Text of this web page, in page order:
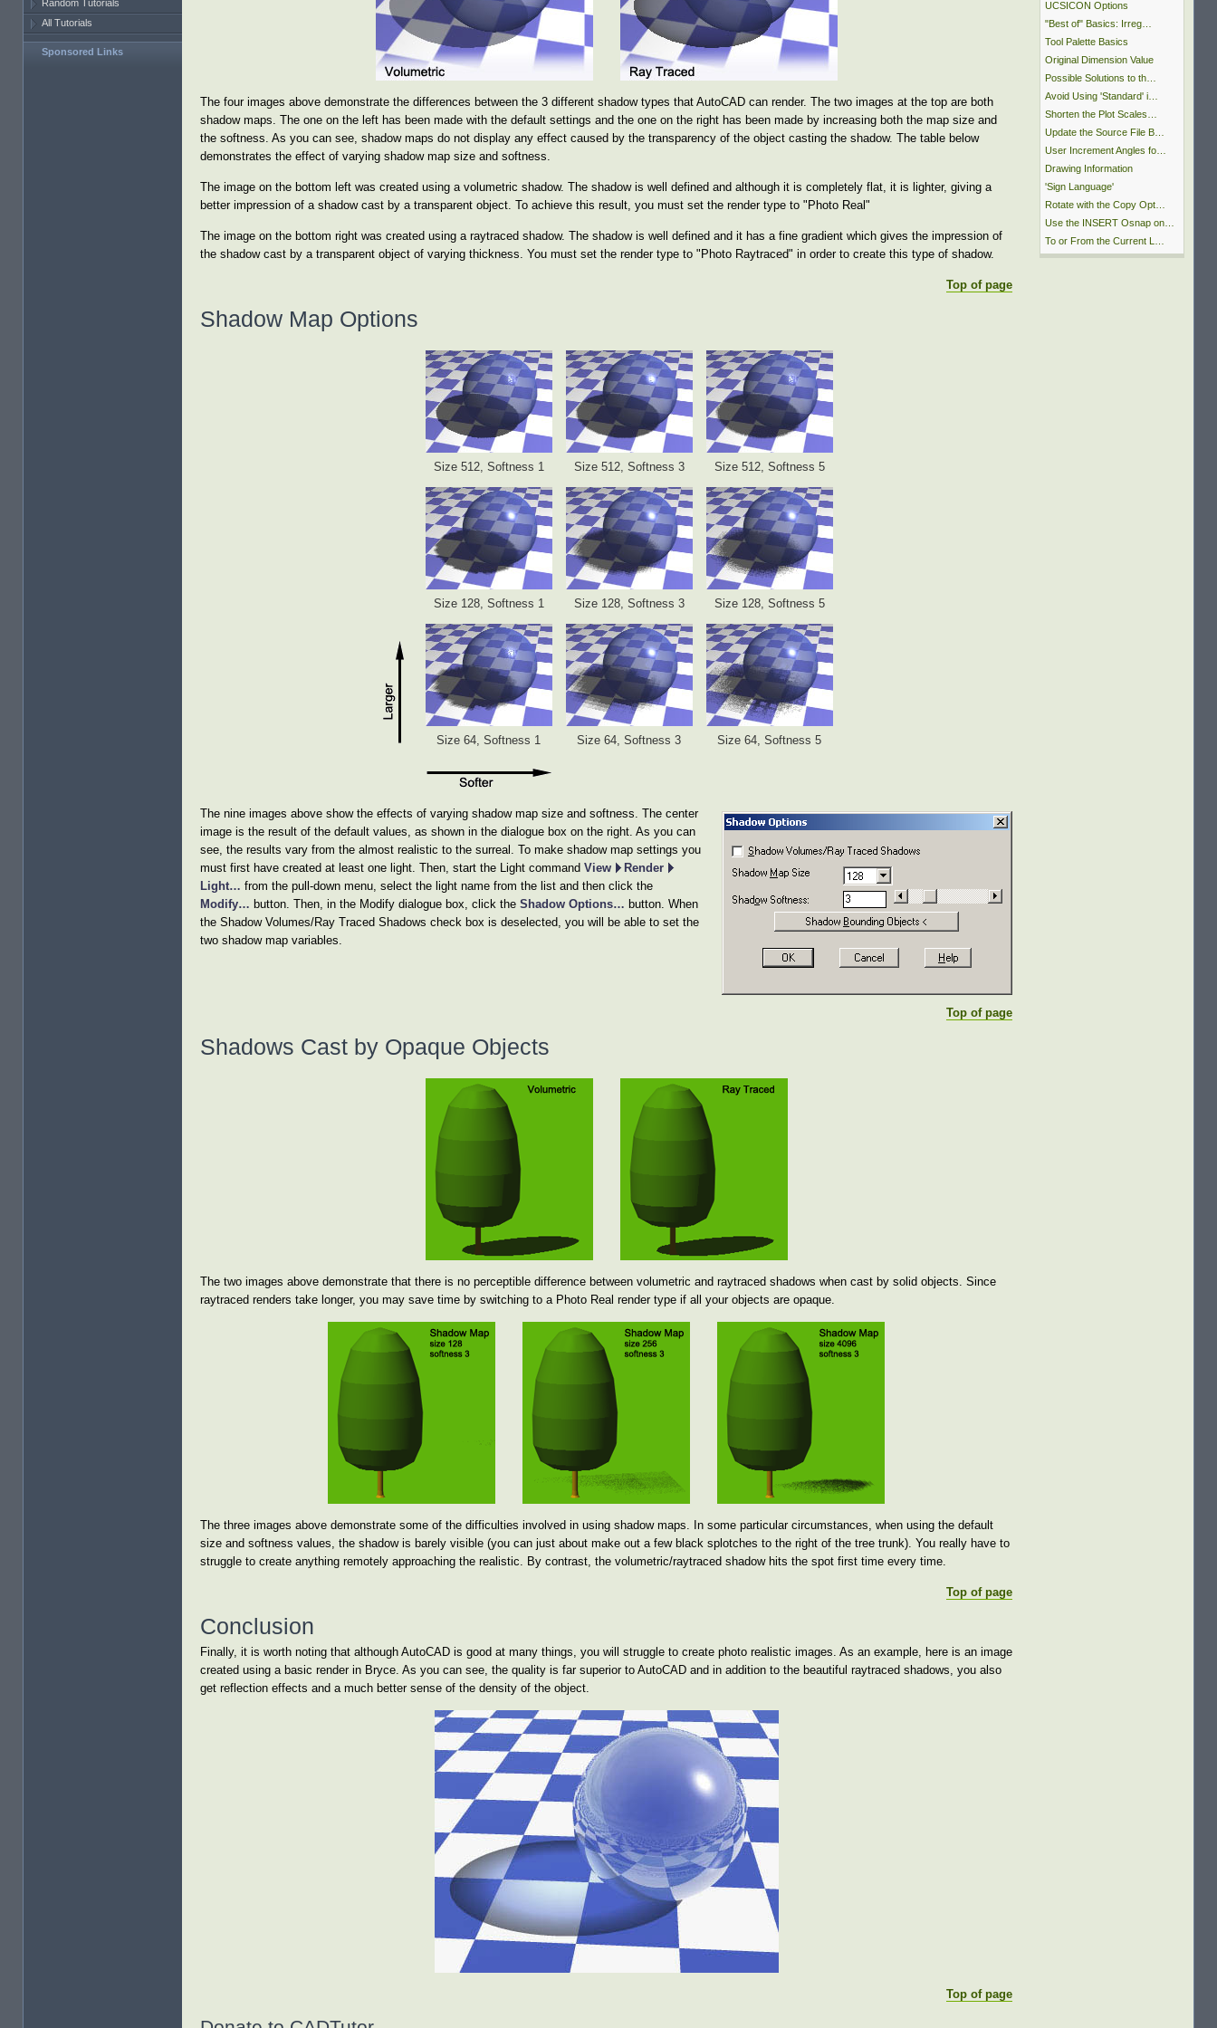
The four images above demonstrate the differences between the 3 different shadow types that AutoCAD can render. The two images at the top are both
shadow maps. The one on the left has been made with the default settings and the one on the right has been made by increasing both the map size and
the softness. As you can see, shadow maps do not display any effect caused by the transparency of the object casting the shadow. The table below
demonstrates the effect of varying shadow map size and softness.
The image on the bottom left was created using a volumetric shadow. The shadow is well defined and although it is completely flat, it is lighter, giving a
better impression of a shadow cast by a transparent object. To achieve this result, you must set the render type to "Photo Real"
The image on the bottom right was created using a raytraced shadow. The shadow is well defined and it has a fine gradient which gives the impression of
the shadow cast by a transparent object of varying thickness. You must set the render type to "Photo Raytraced" in order to create this type of shadow.
Top of page
Shadow Map Options
Size 512, Softness 1 Size 512, Softness 3 Size 512, Softness 5
Size 128, Softness 1 Size 128, Softness 3 Size 128, Softness 5
Size 64, Softness 1 Size 64, Softness 3 Size 64, Softness 5
The nine images above show the effects of varying shadow map size and softness. The center
image is the result of the default values, as shown in the dialogue box on the right. As you can
see, the results vary from the almost realistic to the surreal. To make shadow map settings you
must first have created at least one light. Then, start the Light command View
Render
Light… from the pull-down menu, select the light name from the list and then click the
Modify… button. Then, in the Modify dialogue box, click the Shadow Options… button. When
the Shadow Volumes/Ray Traced Shadows check box is deselected, you will be able to set the
two shadow map variables.
Top of page
Shadows Cast by Opaque Objects
The two images above demonstrate that there is no perceptible difference between volumetric and raytraced shadows when cast by solid objects. Since
raytraced renders take longer, you may save time by switching to a Photo Real render type if all your objects are opaque.
The three images above demonstrate some of the difficulties involved in using shadow maps. In some particular circumstances, when using the default
size and softness values, the shadow is barely visible (you can just about make out a few black splotches to the right of the tree trunk). You really have to
struggle to create anything remotely approaching the realistic. By contrast, the volumetric/raytraced shadow hits the spot first time every time.
Top of page
Conclusion
Finally, it is worth noting that although AutoCAD is good at many things, you will struggle to create photo realistic images. As an example, here is an image
created using a basic render in Bryce. As you can see, the quality is far superior to AutoCAD and in addition to the beautiful raytraced shadows, you also
get reflection effects and a much better sense of the density of the object.
Top of page
Random Tutorials
All Tutorials
Sponsored Links
UCSICON Options
"Best of" Basics: Irreg…
Tool Palette Basics
Original Dimension Value
Possible Solutions to th…
Avoid Using 'Standard' i…
Shorten the Plot Scales…
Update the Source File B…
User Increment Angles fo…
Drawing Information
'Sign Language'
Rotate with the Copy Opt…
Use the INSERT Osnap on…
To or From the Current L…